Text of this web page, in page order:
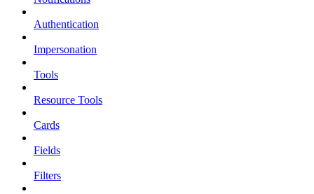
Authentication
Impersonation
Tools
Resource Tools
Cards
Fields
Filters